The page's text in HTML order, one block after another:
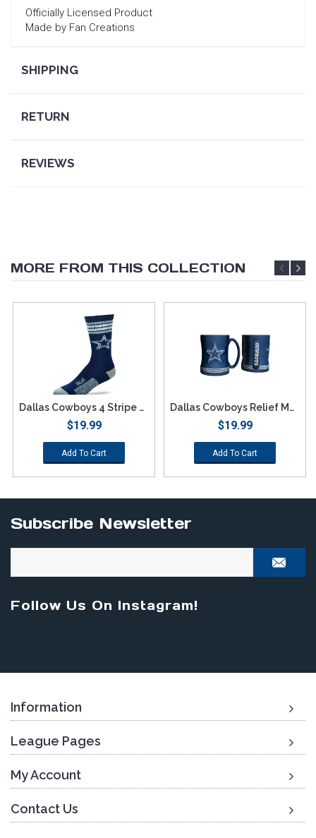
Officially Licensed Product
Made by Fan Creations
SHIPPING
RETURN
REVIEWS
MORE FROM THIS COLLECTION
Dallas Cowboys 4 Stripe Deuce Socks - Large
$19.99
Add To Cart
Dallas Cowboys Relief Mug
$19.99
Add To Cart
Subscribe Newsletter
Follow Us On Instagram!
Information
League Pages
My Account
Contact Us